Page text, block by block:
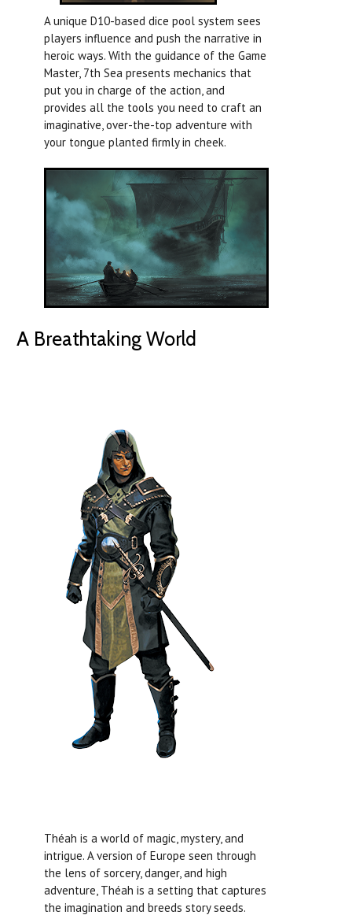
A unique D10-based dice pool system sees
players influence and push the narrative in
heroic ways. With the guidance of the Game
Master, 7th Sea presents mechanics that
put you in charge of the action, and
provides all the tools you need to craft an
imaginative, over-the-top adventure with
your tongue planted firmly in cheek.
A Breathtaking World
Théah is a world of magic, mystery, and
intrigue. A version of Europe seen through
the lens of sorcery, danger, and high
adventure, Théah is a setting that captures
the imagination and breeds story seeds.